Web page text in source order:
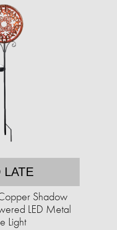
LATE
Shadow
LED Metal
Light